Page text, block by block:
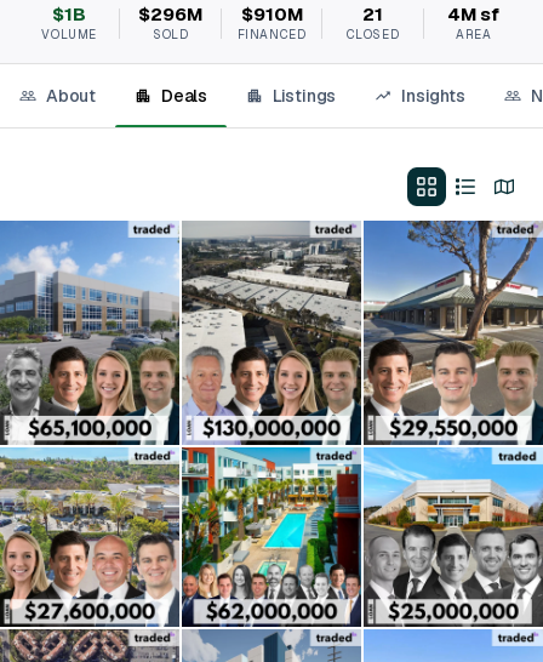
$1B
VOLUME
$296M
SOLD
$910M
FINANCED
21
CLOSED
4M sf
AREA
About Deals Listings Insights